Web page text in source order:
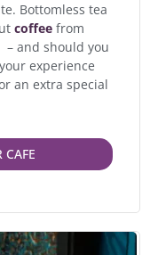
Bottomless tea
coffee from
– and should you
experience
an extra special
CAFE